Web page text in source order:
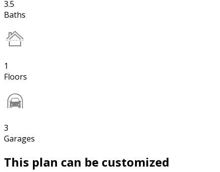
3.5
Baths
1
Floors
3
Garages
This plan can be customized